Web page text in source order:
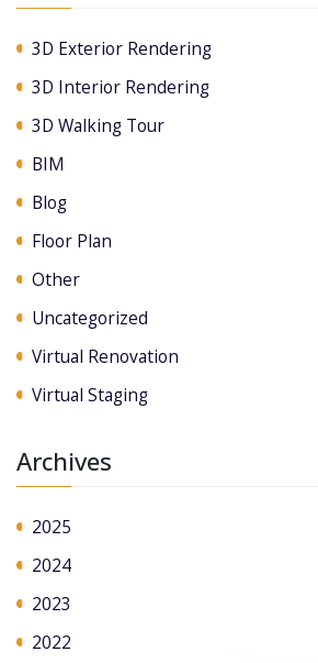
3D Exterior Rendering
3D Interior Rendering
3D Walking Tour
BIM
Blog
Floor Plan
Other
Uncategorized
Virtual Renovation
Virtual Staging
Archives
2025
2024
2023
2022